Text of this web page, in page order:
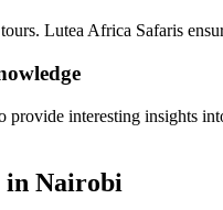
Lutea Africa Safaris
interesting insights
in Nairobi